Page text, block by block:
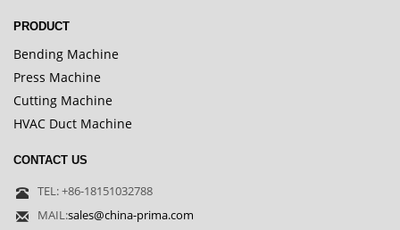
PRODUCT
Bending Machine
Press Machine
Cutting Machine
HVAC Duct Machine
CONTACT US
TEL: +86-18151032788
MAIL:sales@china-prima.com